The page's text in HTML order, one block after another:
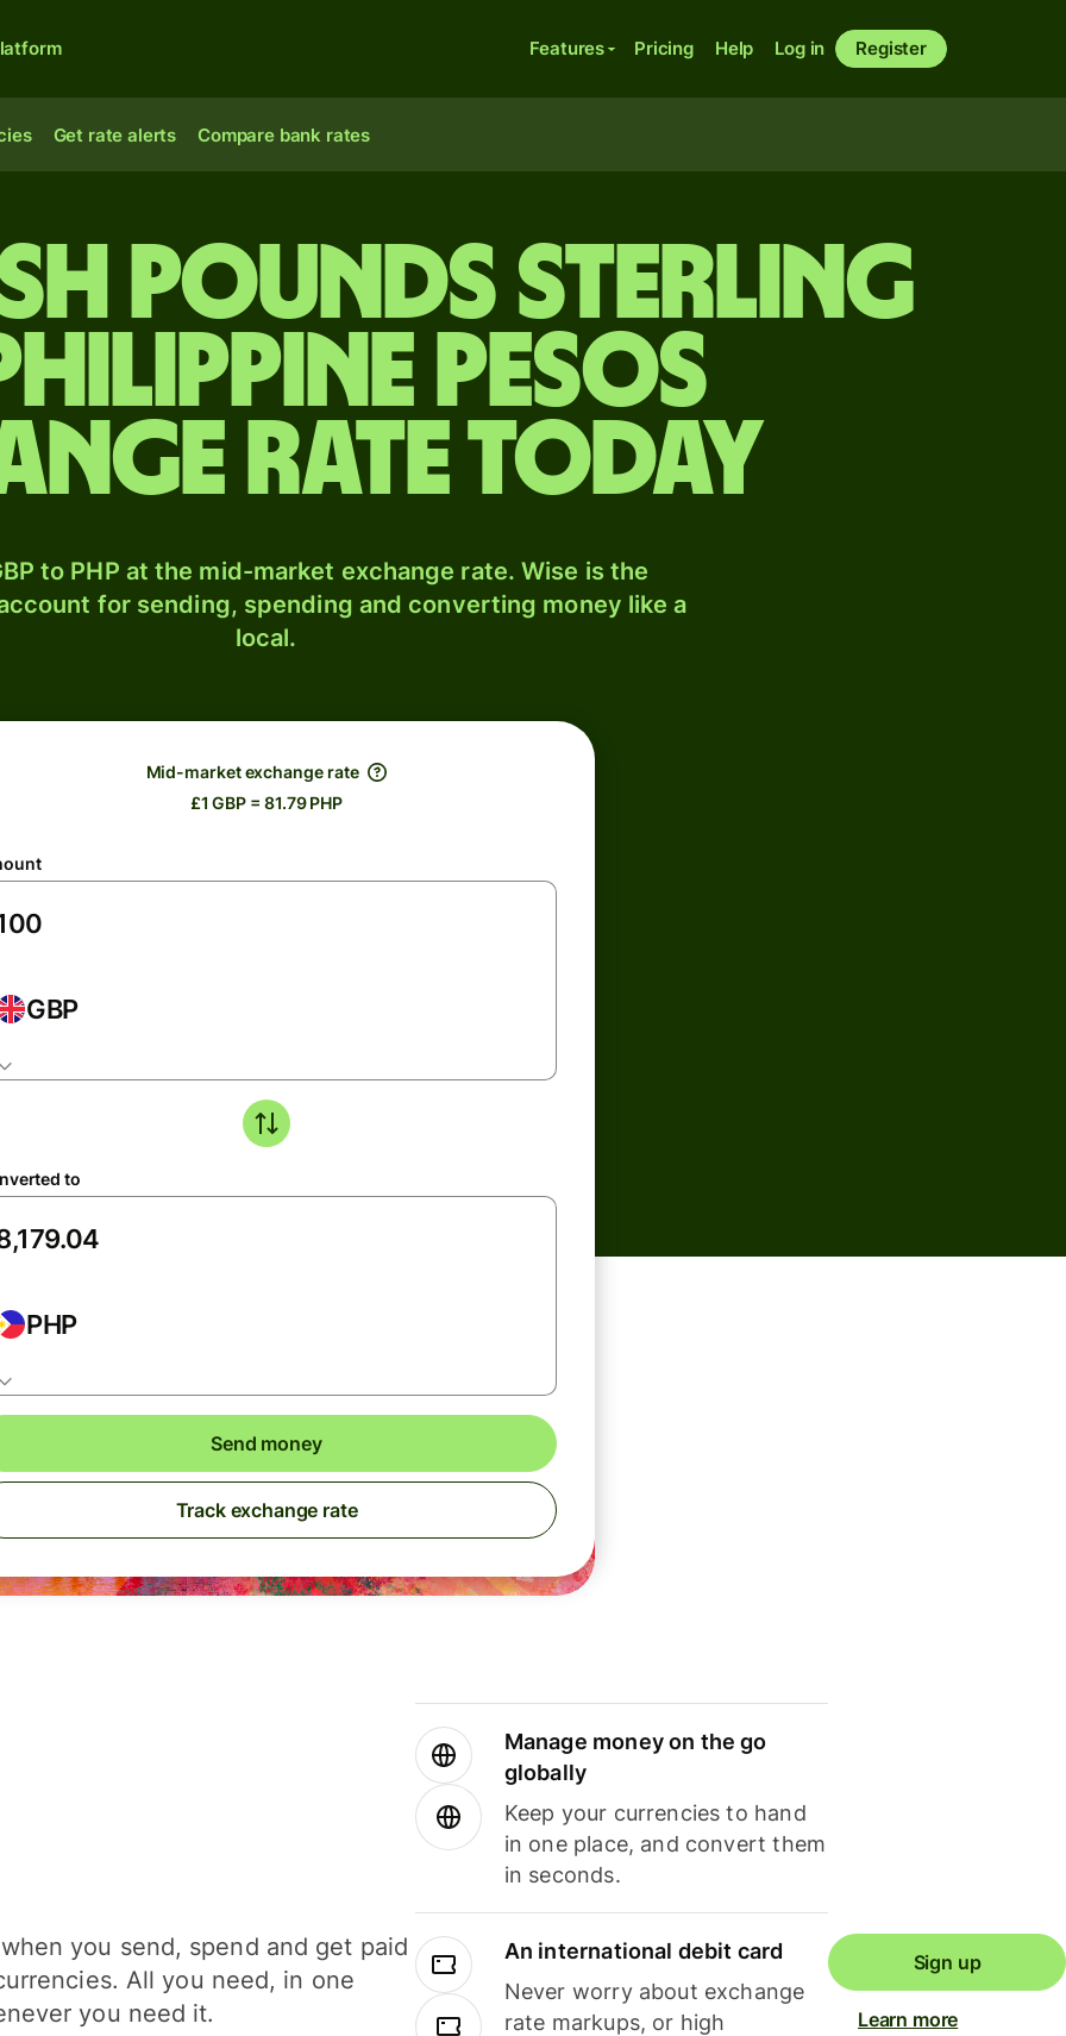
Features Pricing Help Log in Register
Get rate alerts Compare bank rates
pounds sterling
pesos
rate today
to PHP at the mid-market exchange rate. Wise is the
for sending, spending and converting money like a
local.
Mid-market exchange rate
£1 GBP = 81.79 PHP
GBP
to
PHP
Send money
Track exchange rate
you send, spend and get paid
All you need, in one
you need it.
Manage money on the go
globally
Keep your currencies to hand
in one place, and convert them
in seconds.
An international debit card
Never worry about exchange
rate markups, or high
Sign up
Learn more